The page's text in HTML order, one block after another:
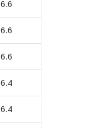
6.6
6.6
6.6
6.4
6.4